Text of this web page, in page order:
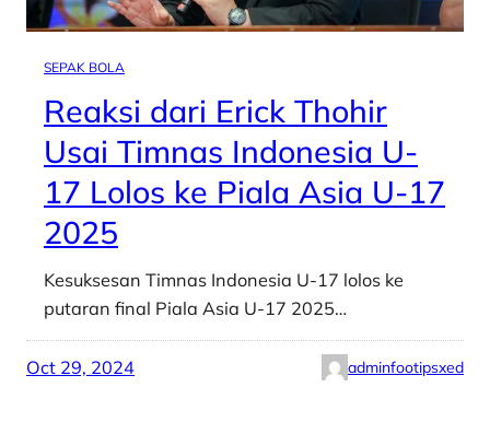
SEPAK BOLA
Reaksi dari Erick Thohir
Usai Timnas Indonesia U-
17 Lolos ke Piala Asia U-17
2025
Kesuksesan Timnas Indonesia U-17 lolos ke
putaran final Piala Asia U-17 2025…
Oct 29, 2024 adminfootipsxed